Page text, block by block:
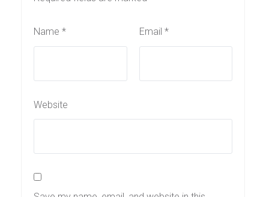
Name * Email *
Website